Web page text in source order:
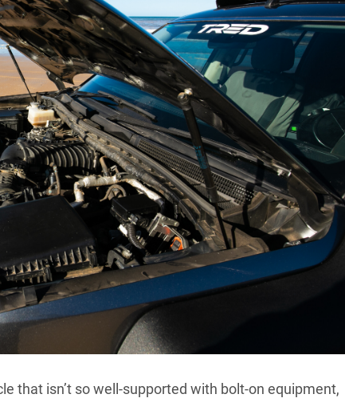
that isn’t so well-supported with bolt-on equipment,